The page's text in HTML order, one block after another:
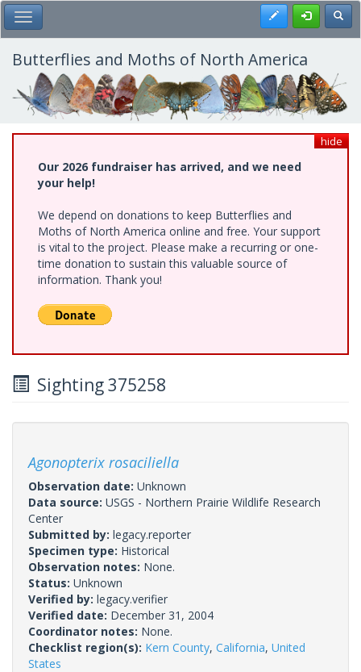
Skip
to
main
content
Toggle Main Menu Register
Butterflies and Moths of North America
hide
Our 2026 fundraiser has arrived, and we need
your help!
We depend on donations to keep Butterflies and
Moths of North America online and free. Your support
is vital to the project. Please make a recurring or one-
time donation to sustain this valuable source of
information. Thank you!
Sighting 375258
Agonopterix rosaciliella
Observation date: Unknown
Data source: USGS - Northern Prairie Wildlife Research
Center
Submitted by: legacy.reporter
Specimen type: Historical
Observation notes: None.
Status: Unknown
Verified by: legacy.verifier
Verified date: December 31, 2004
Coordinator notes: None.
Checklist region(s): Kern County, California, United
States